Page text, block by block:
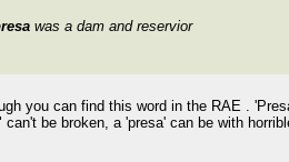
was a dam and reservior
you can find this word in the RAE .
be broken, a 'presa' can be with